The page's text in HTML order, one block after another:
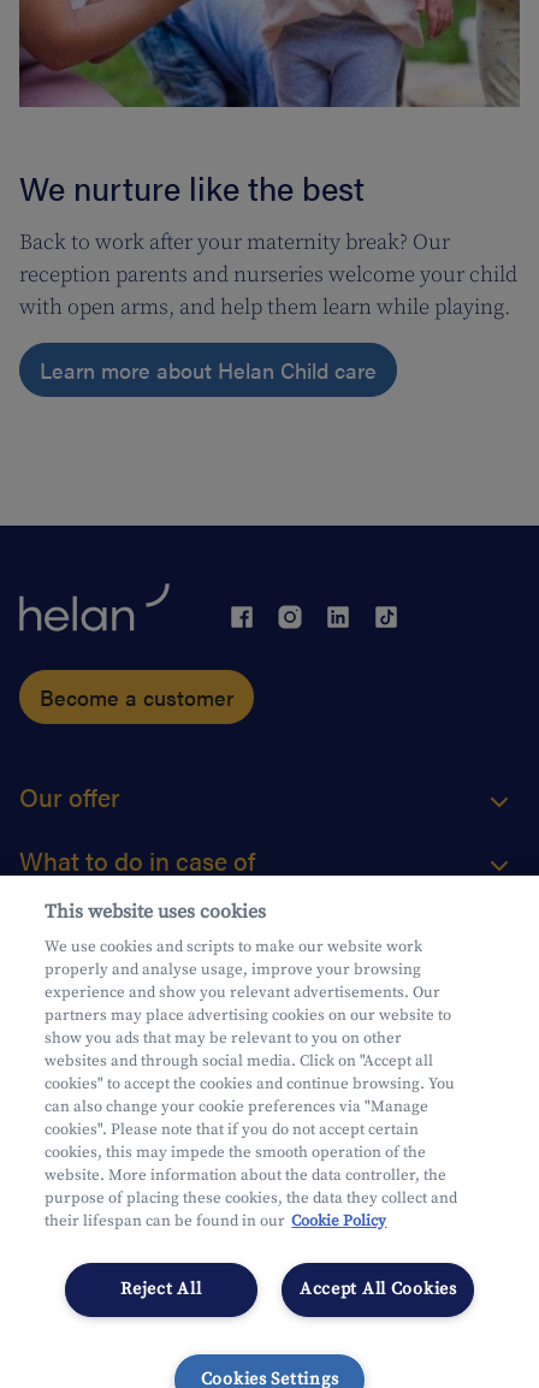
We nurture like the best
Back to work after your maternity break? Our
reception parents and nurseries welcome your child
with open arms, and help them learn while playing.
Learn more about Helan Child care
Become a customer
Our offer
What to do in case of
About us
Practical questions
Mifid
Privacy
Legal information
Subject to supervision by the CDZ
Cookies Settings
This website uses cookies
We use cookies and scripts to make our website work
properly and analyse usage, improve your browsing
experience and show you relevant advertisements. Our
partners may place advertising cookies on our website to
show you ads that may be relevant to you on other
websites and through social media. Click on "Accept all
cookies" to accept the cookies and continue browsing. You
can also change your cookie preferences via "Manage
cookies". Please note that if you do not accept certain
cookies, this may impede the smooth operation of the
website. More information about the data controller, the
purpose of placing these cookies, the data they collect and
their lifespan can be found in our Cookie Policy
Accept All Cookies
Reject All
Cookies Settings